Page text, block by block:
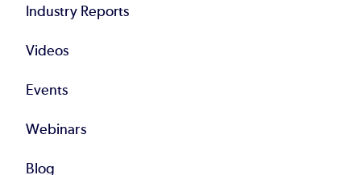
Industry Reports
Videos
Events
Webinars
Blog